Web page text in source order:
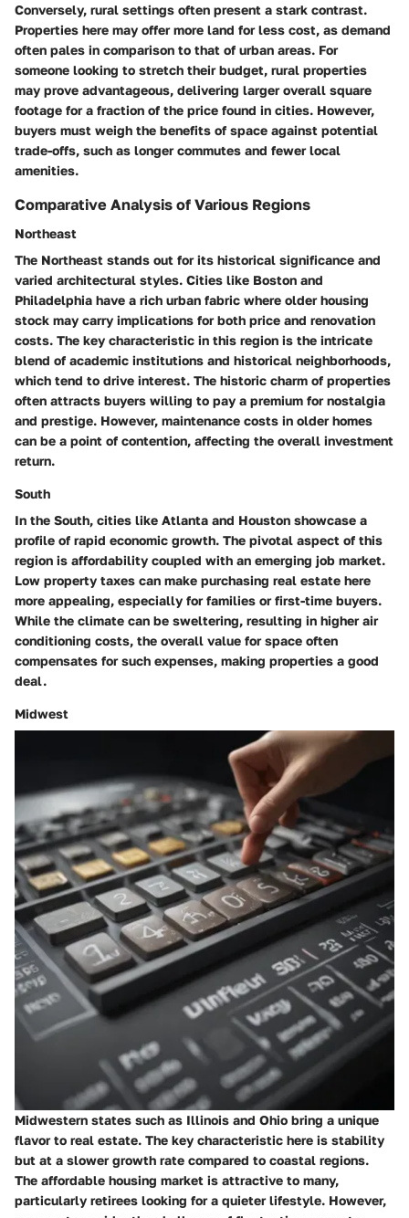
Conversely, rural settings often present a stark contrast.
Properties here may offer more land for less cost, as demand
often pales in comparison to that of urban areas. For
someone looking to stretch their budget, rural properties
may prove advantageous, delivering larger overall square
footage for a fraction of the price found in cities. However,
buyers must weigh the benefits of space against potential
trade-offs, such as longer commutes and fewer local
amenities.
Comparative Analysis of Various Regions
Northeast
The Northeast stands out for its historical significance and
varied architectural styles. Cities like Boston and
Philadelphia have a rich urban fabric where older housing
stock may carry implications for both price and renovation
costs. The key characteristic in this region is the intricate
blend of academic institutions and historical neighborhoods,
which tend to drive interest. The historic charm of properties
often attracts buyers willing to pay a premium for nostalgia
and prestige. However, maintenance costs in older homes
can be a point of contention, affecting the overall investment
return.
South
In the South, cities like Atlanta and Houston showcase a
profile of rapid economic growth. The pivotal aspect of this
region is affordability coupled with an emerging job market.
Low property taxes can make purchasing real estate here
more appealing, especially for families or first-time buyers.
While the climate can be sweltering, resulting in higher air
conditioning costs, the overall value for space often
compensates for such expenses, making properties a good
deal.
Midwest
Midwestern states such as Illinois and Ohio bring a unique
flavor to real estate. The key characteristic here is stability
but at a slower growth rate compared to coastal regions.
The affordable housing market is attractive to many,
particularly retirees looking for a quieter lifestyle. However,